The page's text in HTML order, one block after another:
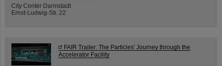
City Center Darmstadt
Ernst-Ludwig-Str. 22
FAIR Trailer: The Particles' Journey through the
Accelerator Facility